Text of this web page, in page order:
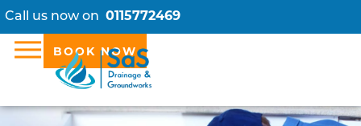
Call us now on 0115772469
BOOK NOW